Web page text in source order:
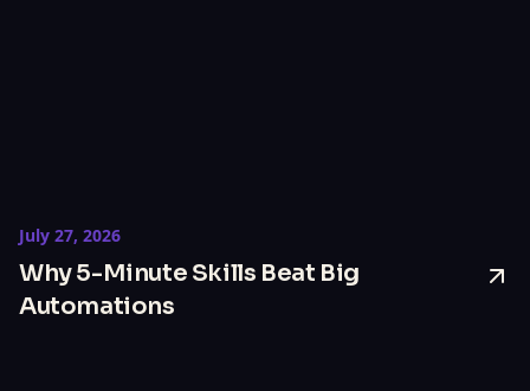
July 27, 2026
Why 5-Minute Skills Beat Big
Automations